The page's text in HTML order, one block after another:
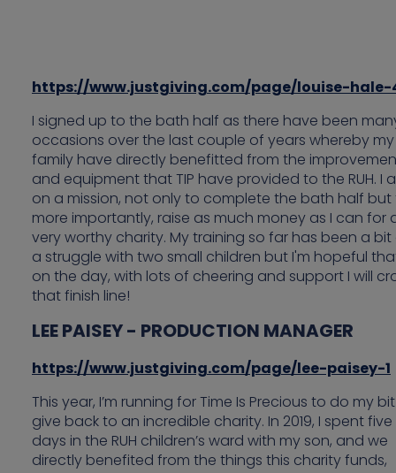
https://www.justgiving.com/page/louise-hale-
I signed up to the bath half as there have been
occasions over the last couple of years whereby my
family have directly benefitted from the
and equipment that TIP have provided to the RUH. I
on a mission, not only to complete the bath half
more importantly, raise as much money as I can for
very worthy charity. My training so far has been a
a struggle with two small children but I'm hopeful
on the day, with lots of cheering and support I will
that finish line!
LEE PAISEY - PRODUCTION MANAGER
https://www.justgiving.com/page/lee-paisey-1
This year, I’m running for Time Is Precious to do my
give back to an incredible charity. In 2019, I spent five
days in the RUH children’s ward with my son, and we
directly benefited from the things this charity funds,